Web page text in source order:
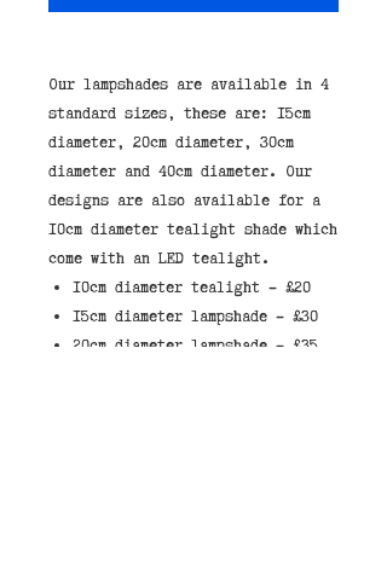
Our lampshades are available in 4
standard sizes, these are: 15cm
diameter, 20cm diameter, 30cm
diameter and 40cm diameter. Our
designs are also available for a
10cm diameter tealight shade which
10cm diameter tealight - £20
15cm diameter lampshade - £30
20cm diameter lampshade - £35